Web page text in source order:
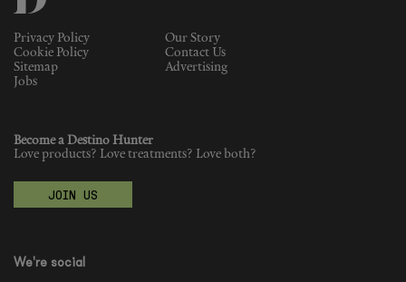
Privacy Policy
Our Story
Cookie Policy
Contact Us
Sitemap
Advertising
Jobs
Become a Destino Hunter
Love products? Love treatments? Love both?
JOIN US
We're social